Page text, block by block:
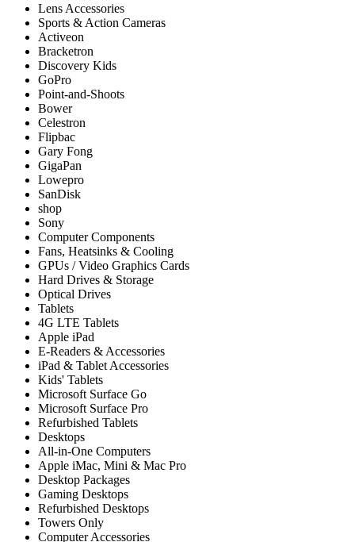
Lens Accessories
Sports & Action Cameras
Activeon
Bracketron
Discovery Kids
GoPro
Point-and-Shoots
Bower
Celestron
Flipbac
Gary Fong
GigaPan
Lowepro
SanDisk
shop
Sony
Computer Components
Fans, Heatsinks & Cooling
GPUs / Video Graphics Cards
Hard Drives & Storage
Optical Drives
Tablets
4G LTE Tablets
Apple iPad
E-Readers & Accessories
iPad & Tablet Accessories
Kids' Tablets
Microsoft Surface Go
Microsoft Surface Pro
Refurbished Tablets
Desktops
All-in-One Computers
Apple iMac, Mini & Mac Pro
Desktop Packages
Gaming Desktops
Refurbished Desktops
Towers Only
Computer Accessories